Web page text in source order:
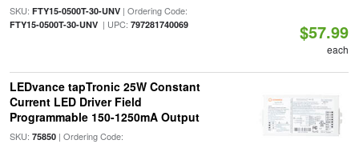
SKU: FTY15-0500T-30-UNV| Ordering Code:
FTY15-0500T-30-UNV| UPC: 797281740069 $57.99
each
LEDvance tapTronic 25W Constant
Current LED Driver Field
Programmable 150-1250mA Output
SKU: 75850| Ordering Code: